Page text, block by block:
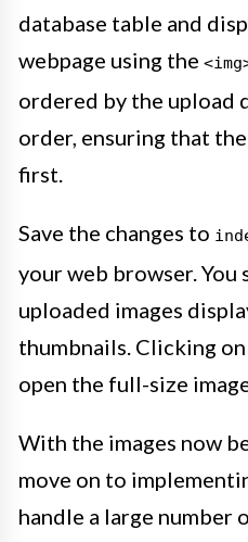
database table and
webpage using the
ordered by the upload
order, ensuring that
first.
Save the changes to
your web browser. You
uploaded images
thumbnails. Clicking
open the full-size
With the images now
move on to
handle a large number